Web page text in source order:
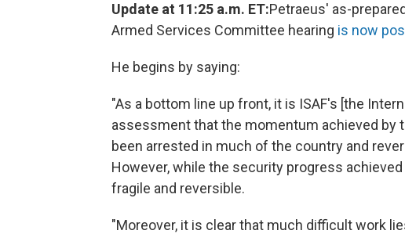
Update at 11:25 a.m. ET:Petraeus' as-
Armed Services Committee hearing is now
He begins by saying:
"As a bottom line up front, it is ISAF's [the
assessment that the momentum achieved by
been arrested in much of the country and
However, while the security progress
fragile and reversible.
"Moreover, it is clear that much difficult work